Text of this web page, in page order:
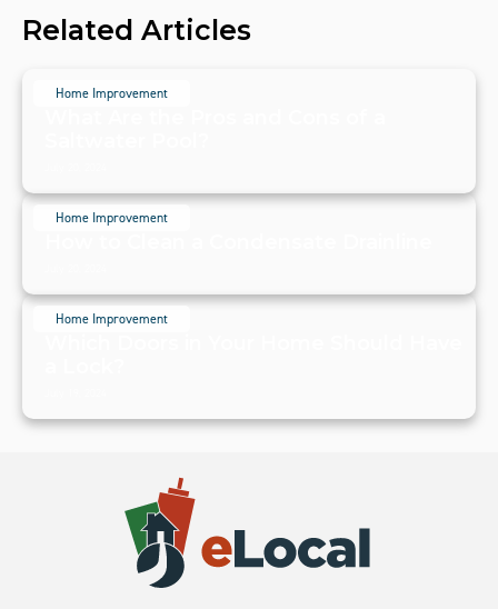
Related Articles
Home Improvement
Home Improvement
Home Improvement